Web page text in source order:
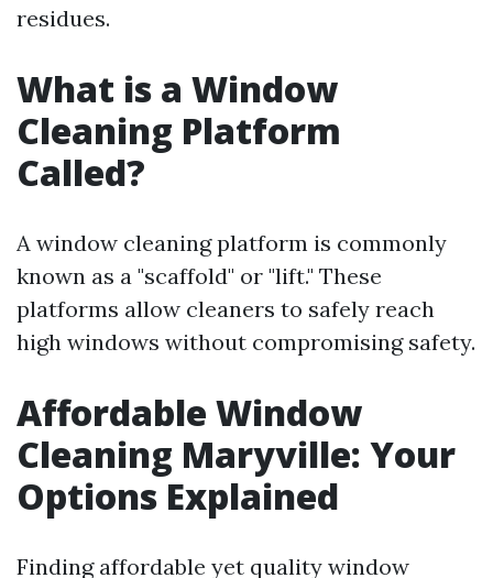
residues.
What is a Window
Cleaning Platform
Called?
A window cleaning platform is commonly
known as a "scaffold" or "lift." These
platforms allow cleaners to safely reach
high windows without compromising safety.
Affordable Window
Cleaning Maryville: Your
Options Explained
Finding affordable yet quality window